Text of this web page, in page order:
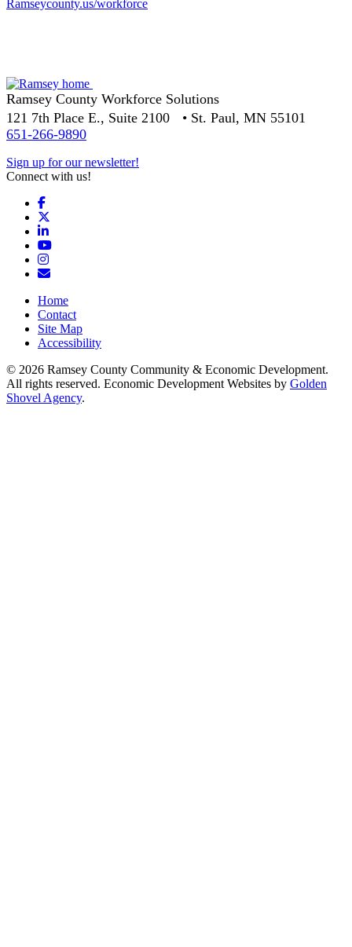
Ramseycounty.us/workforce
Ramsey County Workforce Solutions
121 7th Place E., Suite 2100 • St. Paul, MN 55101
651-266-9890
Sign up for our newsletter!
Connect with us!
Facebook
LinkedIn
YouTube
Instagram
Email/Newsletter
Home
Contact
Site Map
Accessibility
© 2026 Ramsey County Community & Economic Development.
All rights reserved. Economic Development Websites by Golden
Shovel Agency.